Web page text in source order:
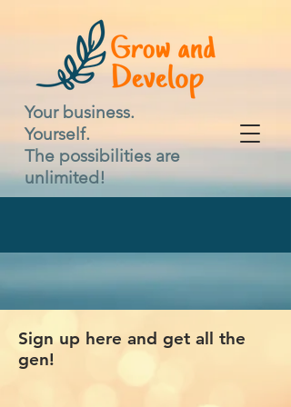
Your business.
Yourself.
The possibilities are
unlimited!
Sign up here and get all the
gen!